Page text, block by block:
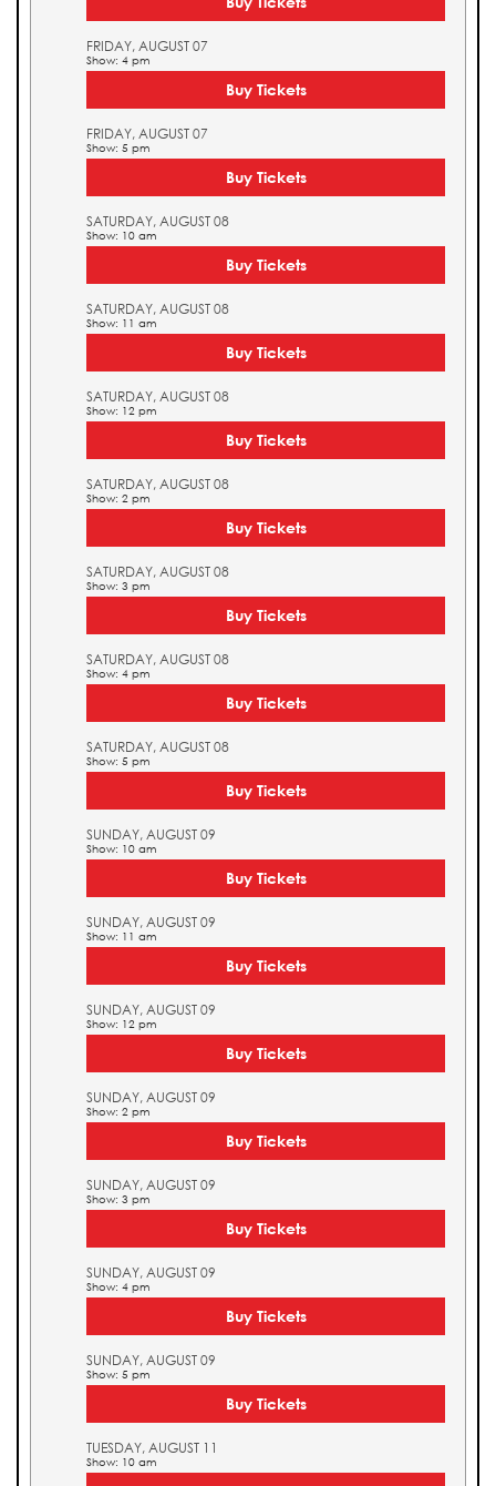
FRIDAY, AUGUST 07
Show: 4 pm
Buy Tickets
FRIDAY, AUGUST 07
Show: 5 pm
Buy Tickets
SATURDAY, AUGUST 08
Show: 10 am
Buy Tickets
SATURDAY, AUGUST 08
Show: 11 am
Buy Tickets
SATURDAY, AUGUST 08
Show: 12 pm
Buy Tickets
SATURDAY, AUGUST 08
Show: 2 pm
Buy Tickets
SATURDAY, AUGUST 08
Show: 3 pm
Buy Tickets
SATURDAY, AUGUST 08
Show: 4 pm
Buy Tickets
SATURDAY, AUGUST 08
Show: 5 pm
Buy Tickets
SUNDAY, AUGUST 09
Show: 10 am
Buy Tickets
SUNDAY, AUGUST 09
Show: 11 am
Buy Tickets
SUNDAY, AUGUST 09
Show: 12 pm
Buy Tickets
SUNDAY, AUGUST 09
Show: 2 pm
Buy Tickets
SUNDAY, AUGUST 09
Show: 3 pm
Buy Tickets
SUNDAY, AUGUST 09
Show: 4 pm
Buy Tickets
SUNDAY, AUGUST 09
Show: 5 pm
Buy Tickets
TUESDAY, AUGUST 11
Show: 10 am